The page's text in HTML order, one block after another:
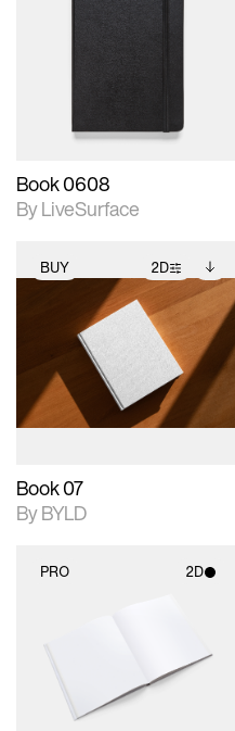
photographic details.
Book 0608
By LiveSurface
BUY 2D
2D scene with
photographic details.
Includes support for
extended scene
adjustments.
Includes additional
files when unlocked.
View Surface Info to
download files.
Book 07
By BYLD
PRO 2D
Includes support for
materials and lighting.